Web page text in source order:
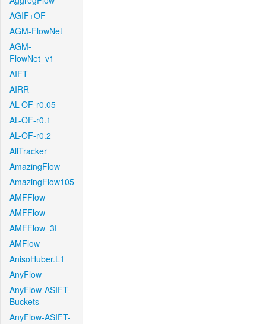
AGIF+OF
AGM-FlowNet
AGM-
FlowNet_v1
AIFT
AIRR
AL-OF-r0.05
AL-OF-r0.1
AL-OF-r0.2
AllTracker
AmazingFlow
AmazingFlow105
AMFFlow
AMFFlow
AMFFlow_3f
AMFlow
AnisoHuber.L1
AnyFlow
AnyFlow-ASIFT-
Buckets
AnyFlow-ASIFT-